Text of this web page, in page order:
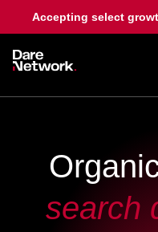
Accepting select
search